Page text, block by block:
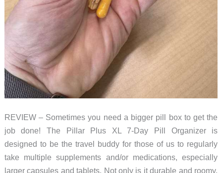
REVIEW – Sometimes you need a bigger pill box to get the
job done! The Pillar Plus XL 7-Day Pill Organizer is
designed to be the travel buddy for those of us to regularly
take multiple supplements and/or medications, especially
larger capsules and tablets. Not only is it durable and roomy,